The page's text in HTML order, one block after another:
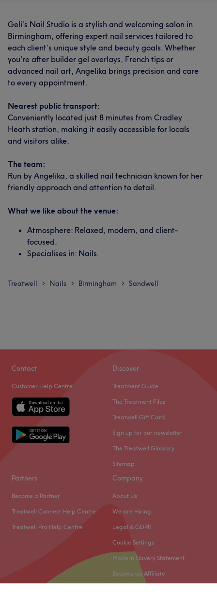
Geli’s Nail Studio is a stylish and welcoming salon in
Birmingham, offering expert nail services tailored to
each client’s unique style and beauty goals. Whether
you're after builder gel overlays, French tips or
advanced nail art, Angelika brings precision and care
to every appointment.
Nearest public transport:
Conveniently located just 8 minutes from Cradley
Heath station, making it easily accessible for locals
and visitors alike.
The team:
Run by Angelika, a skilled nail technician known for her
friendly approach and attention to detail.
What we like about the venue:
Atmosphere: Relaxed, modern, and client-
focused.
Specialises in: Nails.
Treatwell > Nails > Birmingham > Sandwell
Contact
Customer Help Centre
Discover
Treatment Guide
The Treatment Files
Treatwell Gift Card
Sign up for our newsletter
The Treatwell Glossary
Sitemap
Partners
Become a Partner
Treatwell Connect Help Centre
Treatwell Pro Help Centre
Company
About Us
We are Hiring
Legal & GDPR
Cookie Settings
Modern Slavery Statement
Become an Affiliate